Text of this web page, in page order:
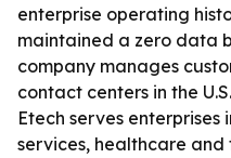
enterprise operating
maintained a zero data
company manages
contact centers in the
Etech serves enterprises
services, healthcare and